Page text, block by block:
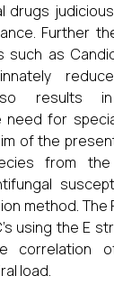
drugs
Further
such as
results
need for
of the
from
method.
using the E
correlation
load.